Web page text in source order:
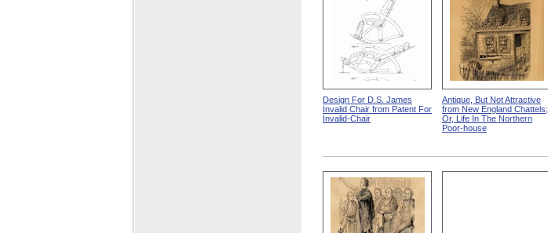
Design For D.S. James
Invalid Chair from Patent For
Invalid-Chair
Antique, But Not Attractive
from New England Chattels;
Or, Life In The Northern
Poor-house